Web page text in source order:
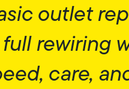
outlet
full rewiring
care,